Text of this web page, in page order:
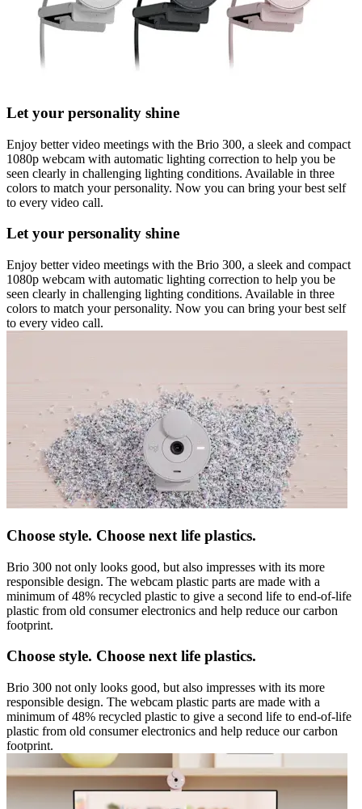
Let your personality shine
Enjoy better video meetings with the Brio 300, a sleek and compact
1080p webcam with automatic lighting correction to help you be
seen clearly in challenging lighting conditions. Available in three
colors to match your personality. Now you can bring your best self
to every video call.
Let your personality shine
Enjoy better video meetings with the Brio 300, a sleek and compact
1080p webcam with automatic lighting correction to help you be
seen clearly in challenging lighting conditions. Available in three
colors to match your personality. Now you can bring your best self
to every video call.
Choose style. Choose next life plastics.
Brio 300 not only looks good, but also impresses with its more
responsible design. The webcam plastic parts are made with a
minimum of 48% recycled plastic to give a second life to end-of-life
plastic from old consumer electronics and help reduce our carbon
footprint.
Choose style. Choose next life plastics.
Brio 300 not only looks good, but also impresses with its more
responsible design. The webcam plastic parts are made with a
minimum of 48% recycled plastic to give a second life to end-of-life
plastic from old consumer electronics and help reduce our carbon
footprint.